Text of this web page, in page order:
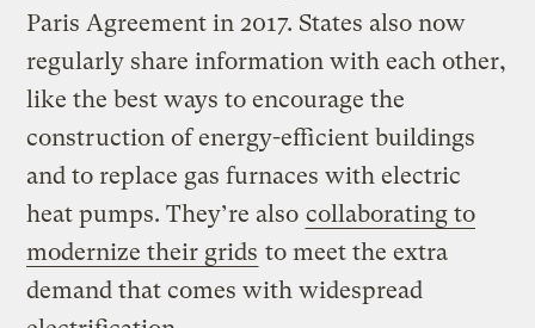
Paris Agreement in 2017. States also now
regularly share information with each other,
like the best ways to encourage the
construction of energy-efficient buildings
and to replace gas furnaces with electric
heat pumps. They’re also collaborating to
modernize their grids to meet the extra
demand that comes with widespread